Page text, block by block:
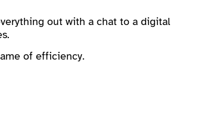
out with a chat to a digital
of efficiency.